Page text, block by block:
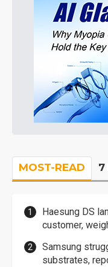
MOST-READ 7
Haesung DS
customer,
Samsung
substrates,